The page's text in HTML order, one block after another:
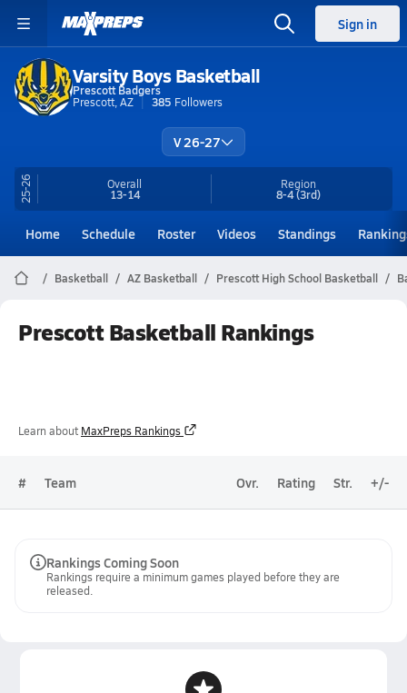
Sign in
Varsity Boys Basketball
Prescott Badgers
Prescott, AZ
385 Followers
V 26-27
25-26 Overall
13-14
Region
8-4(3rd)
Home Schedule Roster Videos Standings
Basketball AZ Basketball Prescott High School Basketball
Prescott Basketball Rankings
Learn about MaxPreps Rankings
# Team Ovr. Rating Str. +/-
Rankings Coming Soon
Rankings require a minimum games played before they are
released.